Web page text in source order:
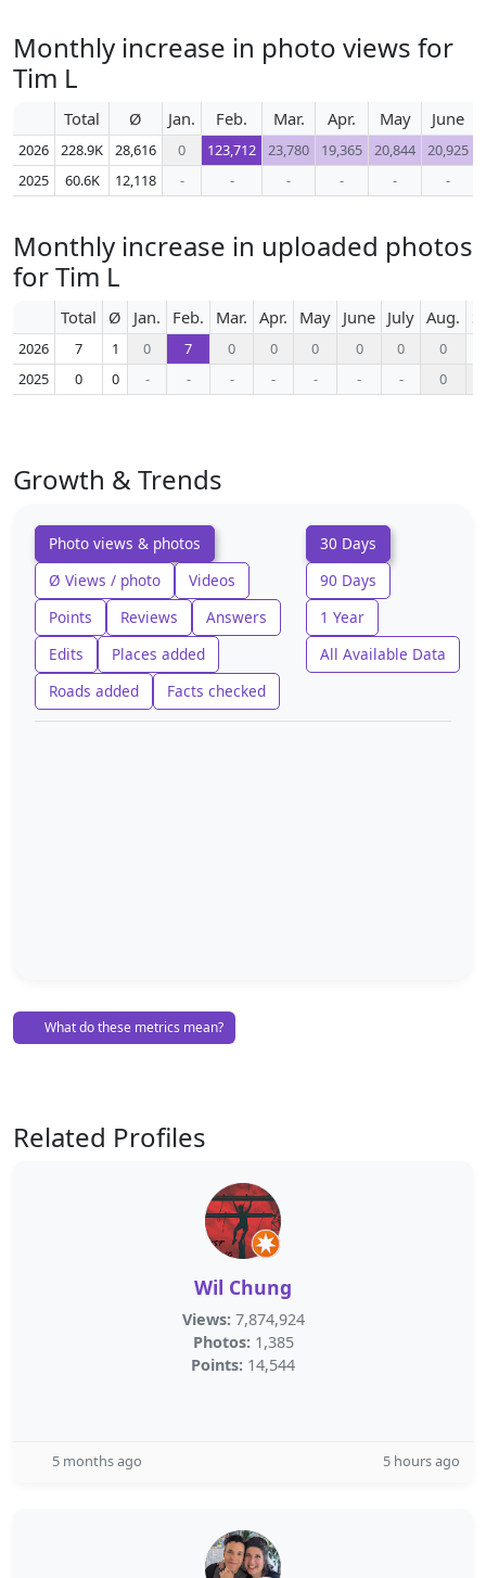
Monthly increase in photo views for
Tim L
Total Ø Jan. Feb. Mar. Apr. May June
2026 228.9K 28,616 0 123,712 23,780 19,365 20,844 20,925
2025
60.6K 12,118 - - - - - -
Monthly increase in uploaded photos
for Tim L
Total Ø Jan. Feb. Mar. Apr. May June July Aug.
2026 7 1 0 7 0 0 0 0 0
0
2025
0 0 - - - - - - - 0
Growth & Trends
Photo views & photos
Ø Views / photo
Videos
Points
Reviews
Answers
Edits
Places added
Roads added
Facts checked
30 Days
90 Days
1 Year
All Available Data
What do these metrics mean?
Related Profiles
Wil Chung
Views: 7,874,924
Photos: 1,385
Points: 14,544
5 months ago 5 hours ago